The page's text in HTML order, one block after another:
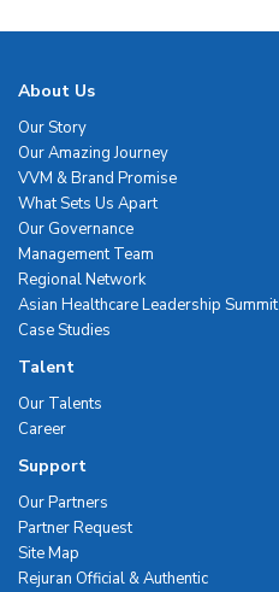
About Us
Our Story
Our Amazing Journey
VVM & Brand Promise
What Sets Us Apart
Our Governance
Management Team
Regional Network
Asian Healthcare Leadership Summit
Case Studies
Talent
Our Talents
Career
Support
Our Partners
Partner Request
Site Map
Rejuran Official & Authentic